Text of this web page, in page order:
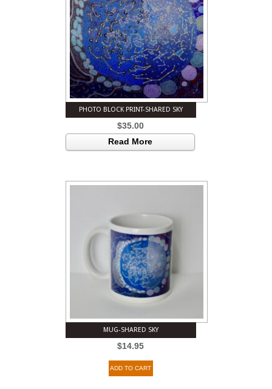
PHOTO BLOCK PRINT-SHARED SKY
$35.00
Read More
MUG-SHARED SKY
$14.95
ADD TO CART